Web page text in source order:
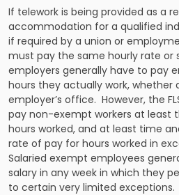
If telework is being provided as a
accommodation for a qualified
if required by a union or
must pay the same hourly rate or
employers generally have to pay
hours they actually work, whether
employer’s office. However, the
pay non-exempt workers at least
hours worked, and at least time
rate of pay for hours worked in
Salaried exempt employees
salary in any week in which they
to certain very limited exceptions.